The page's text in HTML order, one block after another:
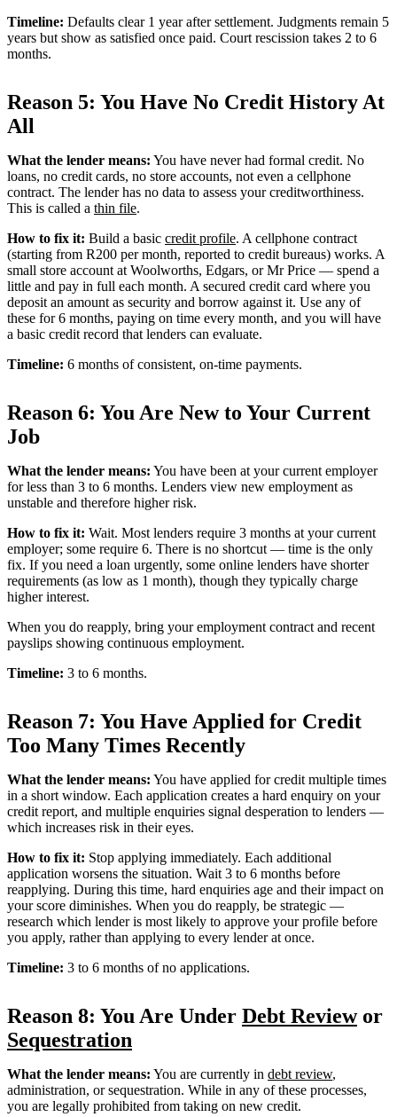
Timeline: Defaults clear 1 year after settlement. Judgments remain 5
years but show as satisfied once paid. Court rescission takes 2 to 6
months.
Reason 5: You Have No Credit History At
All
What the lender means: You have never had formal credit. No
loans, no credit cards, no store accounts, not even a cellphone
contract. The lender has no data to assess your creditworthiness.
This is called a thin file.
How to fix it: Build a basic credit profile. A cellphone contract
(starting from R200 per month, reported to credit bureaus) works. A
small store account at Woolworths, Edgars, or Mr Price — spend a
little and pay in full each month. A secured credit card where you
deposit an amount as security and borrow against it. Use any of
these for 6 months, paying on time every month, and you will have
a basic credit record that lenders can evaluate.
Timeline: 6 months of consistent, on-time payments.
Reason 6: You Are New to Your Current
Job
What the lender means: You have been at your current employer
for less than 3 to 6 months. Lenders view new employment as
unstable and therefore higher risk.
How to fix it: Wait. Most lenders require 3 months at your current
employer; some require 6. There is no shortcut — time is the only
fix. If you need a loan urgently, some online lenders have shorter
requirements (as low as 1 month), though they typically charge
higher interest.
When you do reapply, bring your employment contract and recent
payslips showing continuous employment.
Timeline: 3 to 6 months.
Reason 7: You Have Applied for Credit
Too Many Times Recently
What the lender means: You have applied for credit multiple times
in a short window. Each application creates a hard enquiry on your
credit report, and multiple enquiries signal desperation to lenders —
which increases risk in their eyes.
How to fix it: Stop applying immediately. Each additional
application worsens the situation. Wait 3 to 6 months before
reapplying. During this time, hard enquiries age and their impact on
your score diminishes. When you do reapply, be strategic —
research which lender is most likely to approve your profile before
you apply, rather than applying to every lender at once.
Timeline: 3 to 6 months of no applications.
Reason 8: You Are Under Debt Reviewor
Sequestration
What the lender means: You are currently in debt review,
administration, or sequestration. While in any of these processes,
you are legally prohibited from taking on new credit.